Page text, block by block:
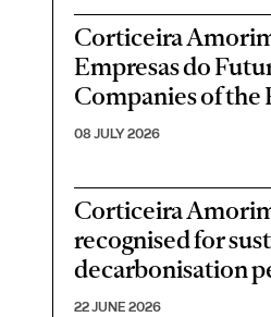
Corticeira
Empresas do
Companies of the
08 JULY 2026
Corticeira
recognised for
decarbonisation
22 JUNE 2026